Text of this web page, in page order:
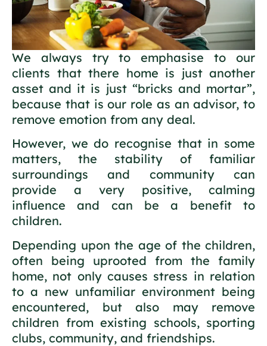
We always try to emphasise to our
clients that there home is just another
asset and it is just “bricks and mortar”,
because that is our role as an advisor, to
remove emotion from any deal.
However, we do recognise that in some
matters, the stability of familiar
surroundings and community can
provide a very positive, calming
influence and can be a benefit to
children.
Depending upon the age of the children,
often being uprooted from the family
home, not only causes stress in relation
to a new unfamiliar environment being
encountered, but also may remove
children from existing schools, sporting
clubs, community, and friendships.